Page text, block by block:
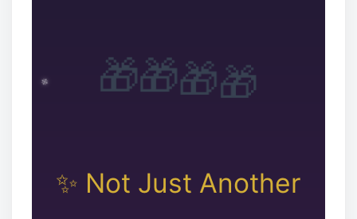
🎁🎁🎁🎁
✨ Not Just Another